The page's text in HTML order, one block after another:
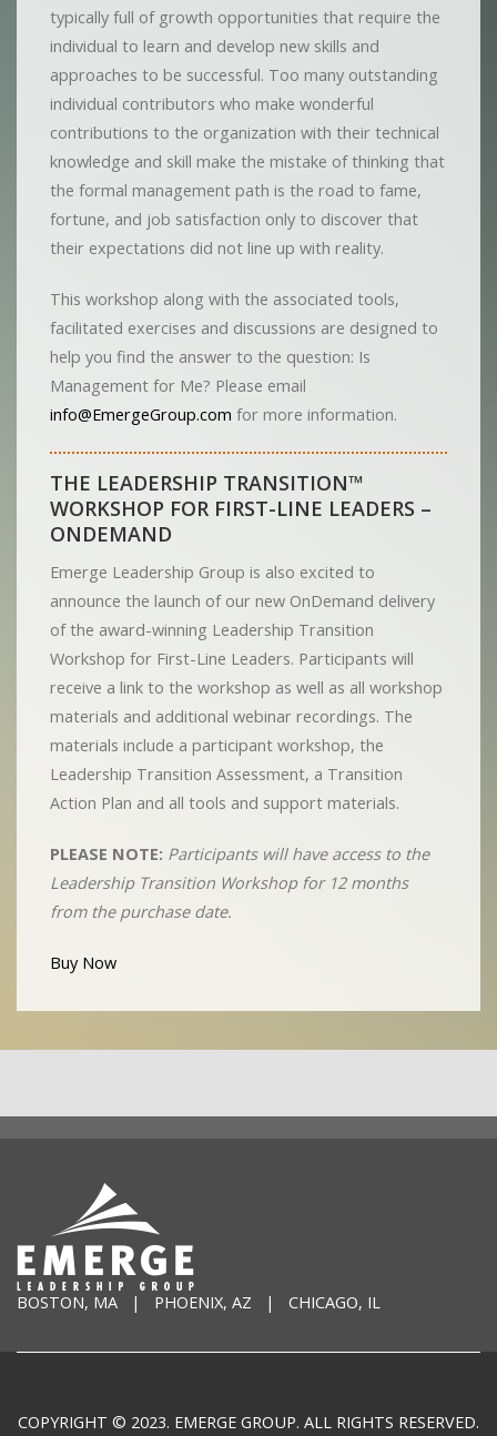
typically full of growth opportunities that require the
individual to learn and develop new skills and
approaches to be successful. Too many outstanding
individual contributors who make wonderful
contributions to the organization with their technical
knowledge and skill make the mistake of thinking that
the formal management path is the road to fame,
fortune, and job satisfaction only to discover that
their expectations did not line up with reality.
This workshop along with the associated tools,
facilitated exercises and discussions are designed to
help you find the answer to the question: Is
Management for Me? Please email
info@EmergeGroup.com for more information.
THE LEADERSHIP TRANSITION™
WORKSHOP FOR FIRST-LINE LEADERS –
ONDEMAND
Emerge Leadership Group is also excited to
announce the launch of our new OnDemand delivery
of the award-winning Leadership Transition
Workshop for First-Line Leaders. Participants will
receive a link to the workshop as well as all workshop
materials and additional webinar recordings. The
materials include a participant workshop, the
Leadership Transition Assessment, a Transition
Action Plan and all tools and support materials.
PLEASE NOTE: Participants will have access to the
Leadership Transition Workshop for 12 months
from the purchase date.
Buy Now
BOSTON, MA | PHOENIX, AZ | CHICAGO, IL
COPYRIGHT © 2023. EMERGE GROUP. ALL RIGHTS RESERVED.